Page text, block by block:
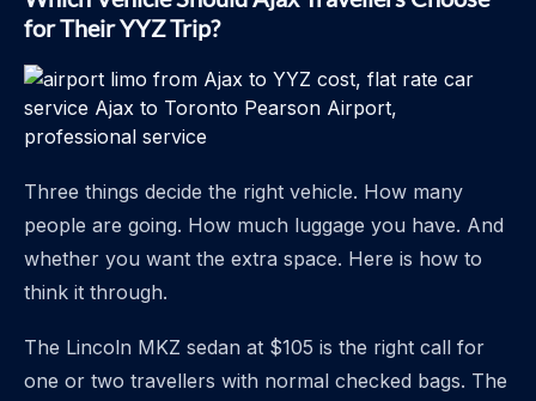
for Their YYZ Trip?
Three things decide the right vehicle. How many
people are going. How much luggage you have. And
whether you want the extra space. Here is how to
think it through.
The Lincoln MKZ sedan at $105 is the right call for
one or two travellers with normal checked bags. The